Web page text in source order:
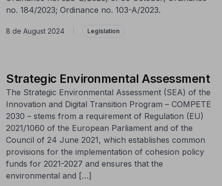
no. 184/2023; Ordinance no. 103-A/2023.
8 de August 2024 Legislation
Strategic Environmental Assessment
The Strategic Environmental Assessment (SEA) of the
Innovation and Digital Transition Program – COMPETE
2030 – stems from a requirement of Regulation (EU)
2021/1060 of the European Parliament and of the
Council of 24 June 2021, which establishes common
provisions for the implementation of cohesion policy
funds for 2021-2027 and ensures that the
environmental and […]